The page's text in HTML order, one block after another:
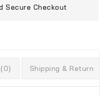
Secure Checkout
Shipping & Return